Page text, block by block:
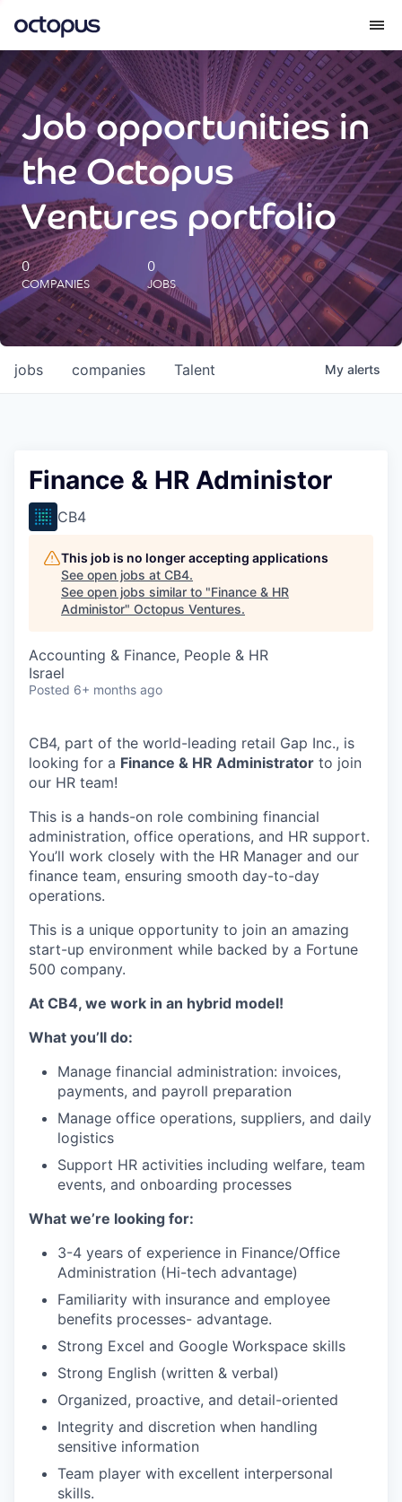
What we do
How we do it
Our impact
Future Generations Reports
Octopus Giving
Careers
Job opportunities in
the Octopus
Ventures portfolio
0
COMPANIES
0
JOBS
jobs companies Talent My alerts
Finance & HR Administor
CB4
This job is no longer accepting applications
See open jobs at CB4.
See open jobs similar to "Finance & HR
Administor" Octopus Ventures.
Accounting & Finance, People & HR
Israel
Posted 6+ months ago
CB4, part of the world-leading retail Gap Inc., is
looking for a Finance & HR Administrator to join
our HR team!
This is a hands-on role combining financial
administration, office operations, and HR support.
You’ll work closely with the HR Manager and our
finance team, ensuring smooth day-to-day
operations.
This is a unique opportunity to join an amazing
start-up environment while backed by a Fortune
500 company.
At CB4, we work in an hybrid model!
What you’ll do:
Manage financial administration: invoices,
payments, and payroll preparation
Manage office operations, suppliers, and daily
logistics
Support HR activities including welfare, team
events, and onboarding processes
What we’re looking for:
3-4 years of experience in Finance/Office
Administration (Hi-tech advantage)
Familiarity with insurance and employee
benefits processes- advantage.
Strong Excel and Google Workspace skills
Strong English (written & verbal)
Organized, proactive, and detail-oriented
Integrity and discretion when handling
sensitive information
Team player with excellent interpersonal
skills.